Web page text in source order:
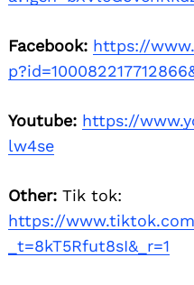
Facebook: https://
Youtube: https://
lw4se
Other: Tik tok:
https://
_t=8kT5Rfut8sI&_r=1